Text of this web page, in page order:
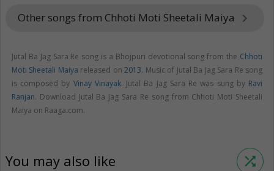
Other songs from Chhoti Moti Sheetali Maiya keyboard_arrow_right
Jutal Ba Jag Sara Re song is a Bhojpuri devotional song from the Chhoti
Moti Sheetali Maiya released on2013. Music of Jutal Ba Jag Sara Re song
is composed by Vinay Vinayak. Jutal Ba Jag Sara Re was sung by Ravi
Ranjan. Download Jutal Ba Jag Sara Re song from Chhoti Moti Sheetali
Maiya on Raaga.com.
You may also like shuffle